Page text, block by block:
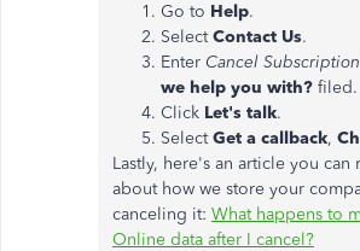
Go to Help.
SelectContact Us.
Enter Cancel Subscription
we help you with? filed.
Click Let's talk.
SelectGet a callback,
Lastly, here's an article you can
about how we store your
canceling it: What happens to
Online data after I cancel?